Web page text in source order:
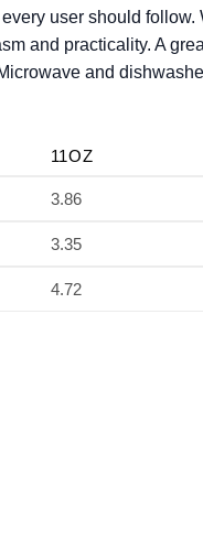
user should follow.
and practicality. A
and
11OZ
3.86
3.35
4.72